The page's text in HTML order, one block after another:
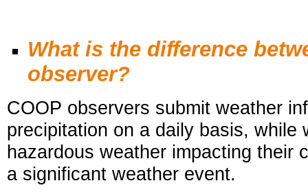
What is the difference
observer?
COOP observers submit weather
precipitation on a daily basis, while
hazardous weather impacting their
a significant weather event.